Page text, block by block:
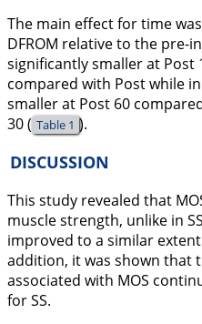
The main effect for time
DFROM relative to the pre-
significantly smaller at Post
compared with Post while
smaller at Post 60
30 ( Table 1 ).
DISCUSSION
This study revealed that
muscle strength, unlike in
improved to a similar
addition, it was shown that
associated with MOS
for SS.